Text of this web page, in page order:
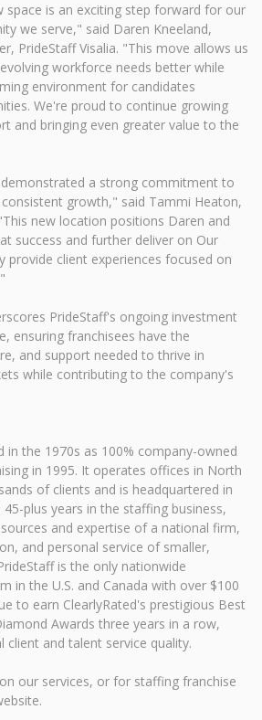
space is an exciting step forward for our
we serve," said Daren Kneeland,
PrideStaff Visalia. "This move allows us
workforce needs better while
environment for candidates
We're proud to continue growing
and bringing even greater value to the
a strong commitment to
consistent growth," said Tammi Heaton,
new location positions Daren and
success and further deliver on Our
provide client experiences focused on
PrideStaff's ongoing investment
ensuring franchisees have the
and support needed to thrive in
while contributing to the company's
in the 1970s as 100% company-owned
in 1995. It operates offices in North
of clients and is headquartered in
45-plus years in the staffing business,
and expertise of a national firm,
and personal service of smaller,
is the only nationwide
in the U.S. and Canada with over $100
to earn ClearlyRated's prestigious Best
Awards three years in a row,
client and talent service quality.
our services, or for staffing franchise